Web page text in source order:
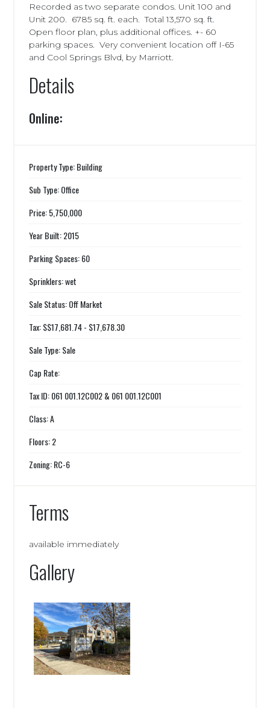
Recorded as two separate condos. Unit 100 and
Unit 200. 6785 sq. ft. each. Total 13,570 sq. ft.
Open floor plan, plus additional offices. +- 60
parking spaces. Very convenient location off I-65
and Cool Springs Blvd, by Marriott.
Details
Online:
Property Type: Building
Sub Type: Office
Price: 5,750,000
Year Built: 2015
Parking Spaces: 60
Sprinklers: wet
Sale Status: Off Market
Tax: $$17,681.74 - $17,678.30
Sale Type: Sale
Cap Rate:
Tax ID: 061 001.12C002 & 061 001.12C001
Class: A
Floors: 2
Zoning: RC-6
Terms
available immediately
Gallery